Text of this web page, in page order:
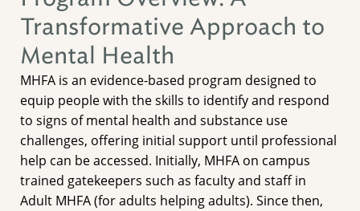
Transformative Approach to
Mental Health
MHFA is an evidence-based program designed to
equip people with the skills to identify and respond
to signs of mental health and substance use
challenges, offering initial support until professional
help can be accessed. Initially, MHFA on campus
trained gatekeepers such as faculty and staff in
Adult MHFA (for adults helping adults). Since then,